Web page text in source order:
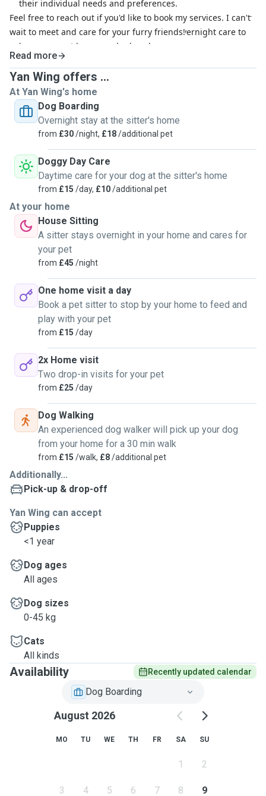
their individual needs and preferences.
Overnight Care: Whether you're away for a single night or
an extended period, I provide attentive overnight care to
keep your pet happy and relaxed.
Daily Walks and Exercise:
and outdoor playtime to keep them fit, healthy, and happy.
Tailored Dietary Care:
feeding schedule and dietary requirements, ensuring they
receive the best nutrition and care.
Feel free to reach out if you'd like to book my services. I can't
wait to meet and care for your furry friends!
Read more
Yan Wing offers ...
At Yan Wing's home
Dog Boarding
Overnight stay at the sitter's home
from £30/night, £18/additional pet
Doggy Day Care
Daytime care for your dog at the sitter's home
from £15 /day, £10/additional pet
At your home
House Sitting
A sitter stays overnight in your home and cares for
your pet
from £45 /night
One home visit a day
Book a pet sitter to stop by your home to feed and
play with your pet
from £15 /day
2x Home visit
Two drop-in visits for your pet
from £25 /day
Dog Walking
An experienced dog walker will pick up your dog
from your home for a 30 min walk
from £15 /walk, £8/additional pet
Additionally...
Pick-up & drop-off
Yan Wing can accept
Puppies
<1 year
Dog ages
All ages
Dog sizes
0-45 kg
Cats
All kinds
Availability Recently updated calendar
Dog Boarding
August 2026
MO TU WE TH FR SA SU
1 2
3 4 5 6 7 8 9